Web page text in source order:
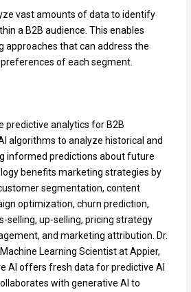
vast amounts of data to identify
a B2B audience. This enables
approaches that can address the
of each segment.
predictive analytics for B2B
algorithms to analyze historical and
informed predictions about future
benefits marketing strategies by
segmentation, content
optimization, churn prediction,
selling, up-selling, pricing strategy
and marketing attribution. Dr.
Learning Scientist at Appier,
AI offers fresh data for predictive AI
with generative AI to